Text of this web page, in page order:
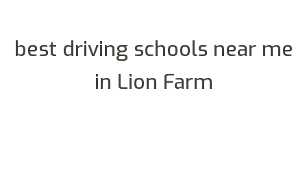
best driving schools near me
in Lion Farm